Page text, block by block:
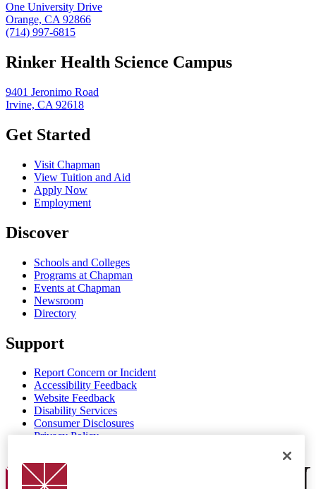
One University Drive
Orange, CA 92866
(714) 997-6815
Rinker Health Science Campus
9401 Jeronimo Road
Irvine, CA 92618
Get Started
Visit Chapman
View Tuition and Aid
Apply Now
Employment
Discover
Schools and Colleges
Programs at Chapman
Events at Chapman
Newsroom
Directory
Support
Report Concern or Incident
Accessibility Feedback
Website Feedback
Disability Services
Consumer Disclosures
Privacy Policy
Chapman Logo